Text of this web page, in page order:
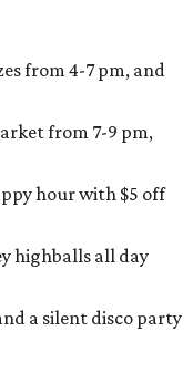
from 4-7 pm, and
from 7-9 pm,
hour with $5 off
highballs all day
a silent disco party